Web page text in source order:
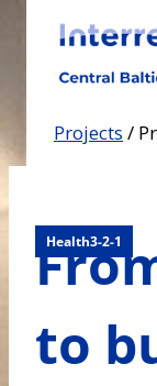
content
Projects /
Health3-2-1
to